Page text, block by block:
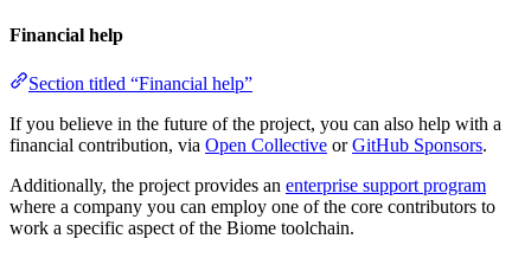
Financial help
Section titled “Financial help”
If you believe in the future of the project, you can also help with a
financial contribution, via Open Collective orGitHub Sponsors.
Additionally, the project provides an enterprise support program
where a company you can employ one of the core contributors to
work a specific aspect of the Biome toolchain.